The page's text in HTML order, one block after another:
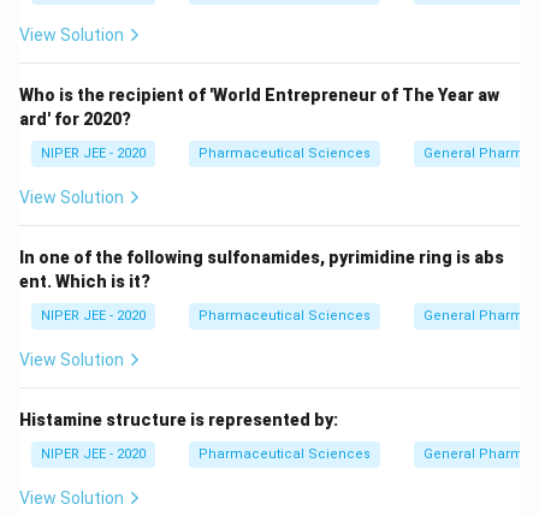
View Solution
Who is the recipient of 'World Entrepreneur of The Year aw
ard' for 2020?
NIPER JEE - 2020 Pharmaceutical Sciences General
View Solution
In one of the following sulfonamides, pyrimidine ring is abs
ent. Which is it?
NIPER JEE - 2020 Pharmaceutical Sciences General
View Solution
Histamine structure is represented by:
NIPER JEE - 2020 Pharmaceutical Sciences General
View Solution